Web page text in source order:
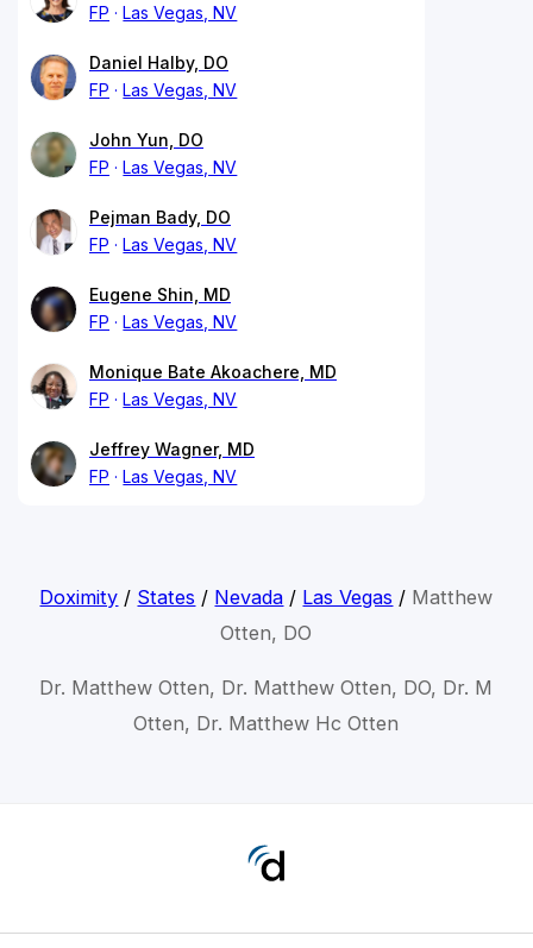
FP
Las Vegas, NV
Daniel Halby, DO
FP
Las Vegas, NV
John Yun, DO
FP
Las Vegas, NV
Pejman Bady, DO
FP
Las Vegas, NV
Eugene Shin, MD
FP
Las Vegas, NV
Monique Bate Akoachere, MD
FP
Las Vegas, NV
Jeffrey Wagner, MD
FP
Las Vegas, NV
Doximity / States / Nevada / Las Vegas / Matthew
Otten, DO
Dr. Matthew Otten, Dr. Matthew Otten, DO, Dr. M
Otten, Dr. Matthew Hc Otten